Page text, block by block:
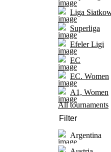
Liga
Superliga
Efeler Ligi
EC
EC. Women
A1, Women
All tournaments
Argentina